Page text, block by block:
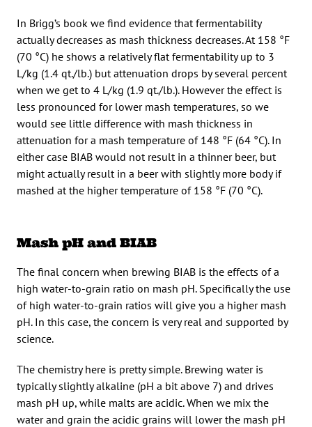
In Brigg’s book we find evidence that fermentability
actually decreases as mash thickness decreases. At 158 °F
(70 °C) he shows a relatively flat fermentability up to 3
L/kg (1.4 qt./lb.) but attenuation drops by several percent
when we get to 4 L/kg (1.9 qt./lb.). However the effect is
less pronounced for lower mash temperatures, so we
would see little difference with mash thickness in
attenuation for a mash temperature of 148 °F (64 °C). In
either case BIAB would not result in a thinner beer, but
might actually result in a beer with slightly more body if
mashed at the higher temperature of 158 °F (70 °C).
Mash pH and BIAB
The final concern when brewing BIAB is the effects of a
high water-to-grain ratio on mash pH. Specifically the use
of high water-to-grain ratios will give you a higher mash
pH. In this case, the concern is very real and supported by
science.
The chemistry here is pretty simple. Brewing water is
typically slightly alkaline (pH a bit above 7) and drives
mash pH up, while malts are acidic. When we mix the
water and grain the acidic grains will lower the mash pH